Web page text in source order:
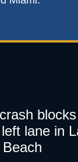
lane in